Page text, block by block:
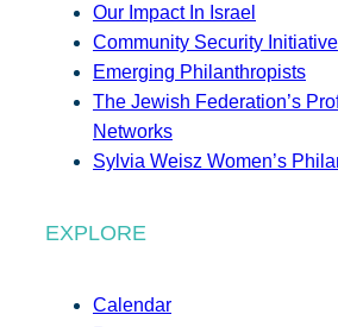
Our Impact In Israel
Community Security Initiative
Emerging Philanthropists
The Jewish Federation’s
Networks
Sylvia Weisz Women’s
EXPLORE
Calendar